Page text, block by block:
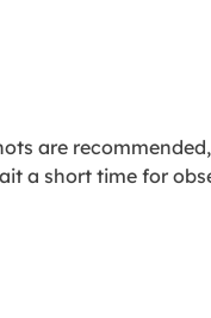
are
a short time for